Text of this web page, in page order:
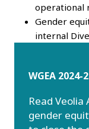
operational
Gender
internal
WGEA
Read
gender